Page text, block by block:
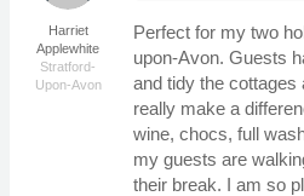
Harriet
Applewhite
Stratford-
Upon-Avon
Perfect for my two
upon-Avon. Guests
and tidy the cottages
really make a
wine, chocs, full
my guests are
their break. I am so